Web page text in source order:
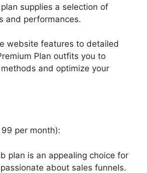
supplies a selection of
and performances.
website features to detailed
Plan outfits you to
and optimize your
per month):
plan is an appealing choice for
about sales funnels.